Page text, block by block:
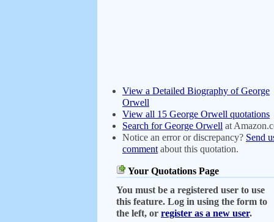
View a Detailed Biography of George
Orwell
View all 15 George Orwell quotations
Search for George Orwell at
Notice an error or discrepancy? Send
comment about this quotation.
Your Quotations Page
You must be a registered user to use
this feature. Log in using the form to
the left, or register as a new user.